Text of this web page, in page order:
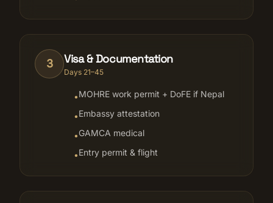
3 Visa & Documentation
Days 21–45
•MOHRE work permit + DoFE if Nepal
•Embassy attestation
•GAMCA medical
•Entry permit & flight